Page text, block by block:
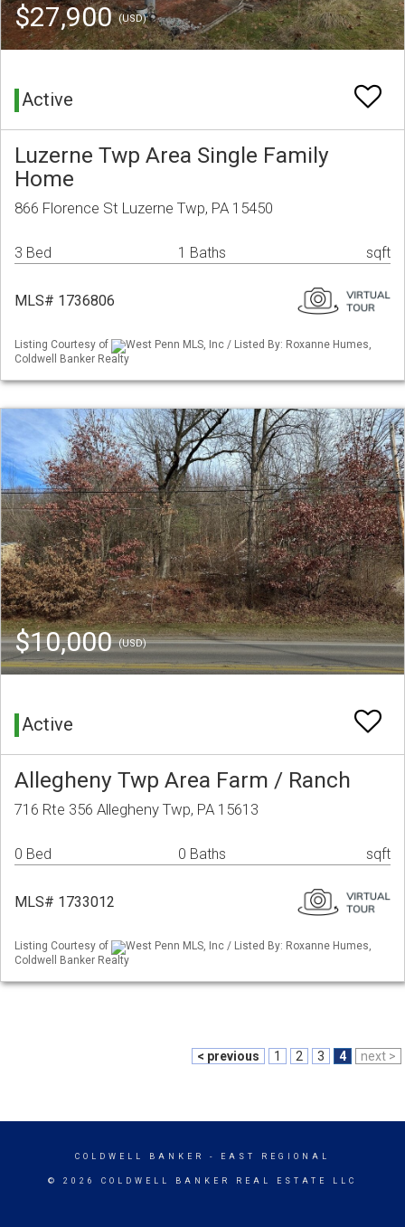
$27,900(USD)
Active
Luzerne Twp Area Single Family
Home
866 Florence St Luzerne Twp, PA 15450
3 Bed 1 Baths sqft
MLS# 1736806
Listing Courtesy of
West Penn MLS, Inc / Listed By: Roxanne Humes,
Coldwell Banker Realty
$10,000(USD)
Active
Allegheny Twp Area Farm / Ranch
716 Rte 356 Allegheny Twp, PA 15613
0 Bed 0 Baths sqft
MLS# 1733012
Listing Courtesy of
West Penn MLS, Inc / Listed By: Roxanne Humes,
Coldwell Banker Realty
< previous 1 2 3 4 next >
COLDWELL BANKER - EAST REGIONAL
© 2026 COLDWELL BANKER REAL ESTATE LLC